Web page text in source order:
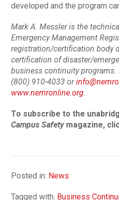
developed and the program
Mark A. Messler is the
Emergency Management
registration/certification body
certification of disaster/
business continuity programs.
(800) 910-4033 or
www.nemronline.org.
To subscribe to the
Campus Safetymagazine,
Posted in: News
Tagged with: Business